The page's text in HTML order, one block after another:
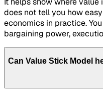
does not tell you how
economics in practice.
bargaining power,
Can Value Stick Model